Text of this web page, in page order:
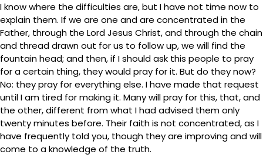
I know where the difficulties are, but I have not time now to
explain them. If we are one and are concentrated in the
Father, through the Lord Jesus Christ, and through the chain
and thread drawn out for us to follow up, we will find the
fountain head; and then, if I should ask this people to pray
for a certain thing, they would pray for it. But do they now?
No: they pray for everything else. I have made that request
until I am tired for making it. Many will pray for this, that, and
the other, different from what I had advised them only
twenty minutes before. Their faith is not concentrated, as I
have frequently told you, though they are improving and will
come to a knowledge of the truth.